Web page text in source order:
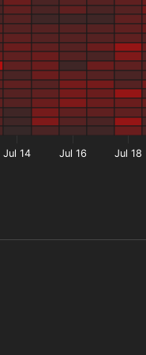
Jul 14 Jul 16 Jul 18